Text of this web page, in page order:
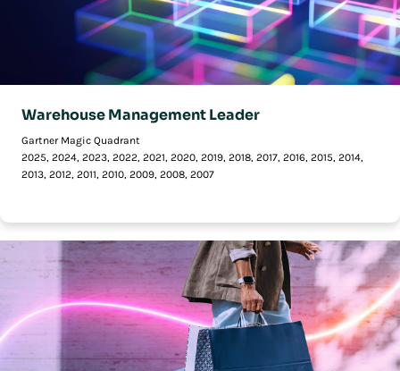
Warehouse Management Leader
Gartner Magic Quadrant
2025, 2024, 2023, 2022, 2021, 2020, 2019, 2018, 2017, 2016, 2015, 2014,
2013, 2012, 2011, 2010, 2009, 2008, 2007